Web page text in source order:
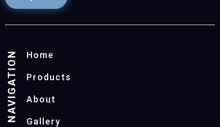
NAVIGATION Home
Products
About
Gallery